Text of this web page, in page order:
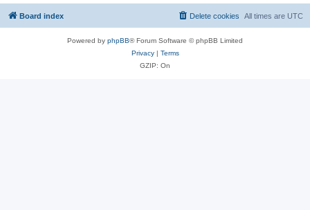
Board index All times are UTC
Delete cookies
Powered by phpBB® Forum Software © phpBB Limited
Privacy| Terms
GZIP: On